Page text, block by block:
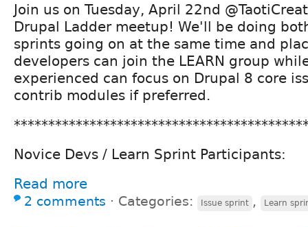
Join us on Tuesday, April 22nd
Drupal Ladder meetup! We'll be doing
sprints going on at the same time and
developers can join the LEARN group
experienced can focus on Drupal 8 core
contrib modules if preferred.
Novice Devs / Learn Sprint Participants:
Read more
2 comments ⋅ Categories: Issue sprint , Learn